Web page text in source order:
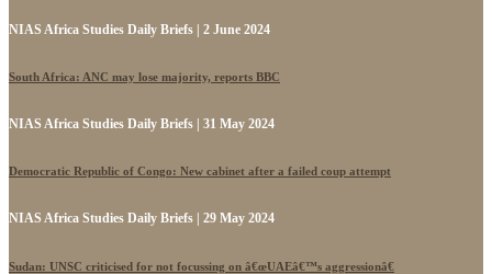
NIAS Africa Studies Daily Briefs | 2 June 2024
South Africa: ANC may lose majority, reports BBC
NIAS Africa Studies Daily Briefs | 31 May 2024
Democratic Republic of Congo: New cabinet after a failed coup attempt
NIAS Africa Studies Daily Briefs | 29 May 2024
Sudan: UNSC criticised for not focussing on â€œUAEâ€™s aggressionâ€